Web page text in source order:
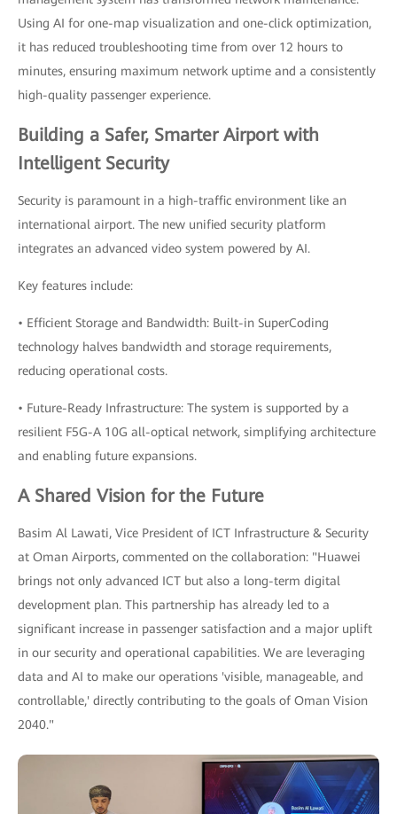
Using AI for one-map visualization and one-click optimization,
it has reduced troubleshooting time from over 12 hours to
minutes, ensuring maximum network uptime and a consistently
high-quality passenger experience.
Building a Safer, Smarter Airport with
Intelligent Security
Security is paramount in a high-traffic environment like an
international airport. The new unified security platform
integrates an advanced video system powered by AI.
Key features include:
• Efficient Storage and Bandwidth: Built-in SuperCoding
technology halves bandwidth and storage requirements,
reducing operational costs.
• Future-Ready Infrastructure: The system is supported by a
resilient F5G-A 10G all-optical network, simplifying architecture
and enabling future expansions.
A Shared Vision for the Future
Basim Al Lawati, Vice President of ICT Infrastructure & Security
at Oman Airports, commented on the collaboration: "Huawei
brings not only advanced ICT but also a long-term digital
development plan. This partnership has already led to a
significant increase in passenger satisfaction and a major uplift
in our security and operational capabilities. We are leveraging
data and AI to make our operations 'visible, manageable, and
controllable,' directly contributing to the goals of Oman Vision
2040."